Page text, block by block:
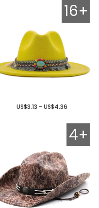
16+
US$3.13 - US$4.36
4+